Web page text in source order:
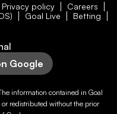
Privacy policy
Careers
Goal Live Betting
Google
information contained in Goal
redistributed without the prior